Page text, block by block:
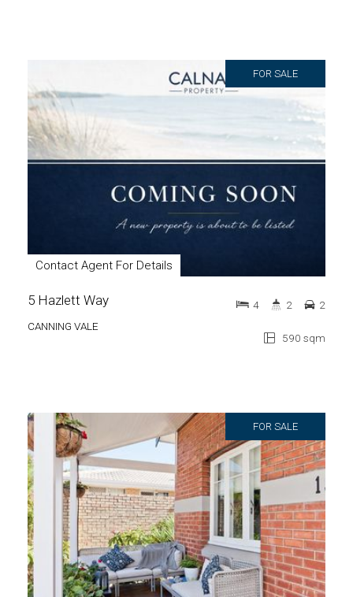
FOR SALE
Contact Agent For Details
5 Hazlett Way
CANNING VALE
590 sqm
4 2 2
FOR SALE